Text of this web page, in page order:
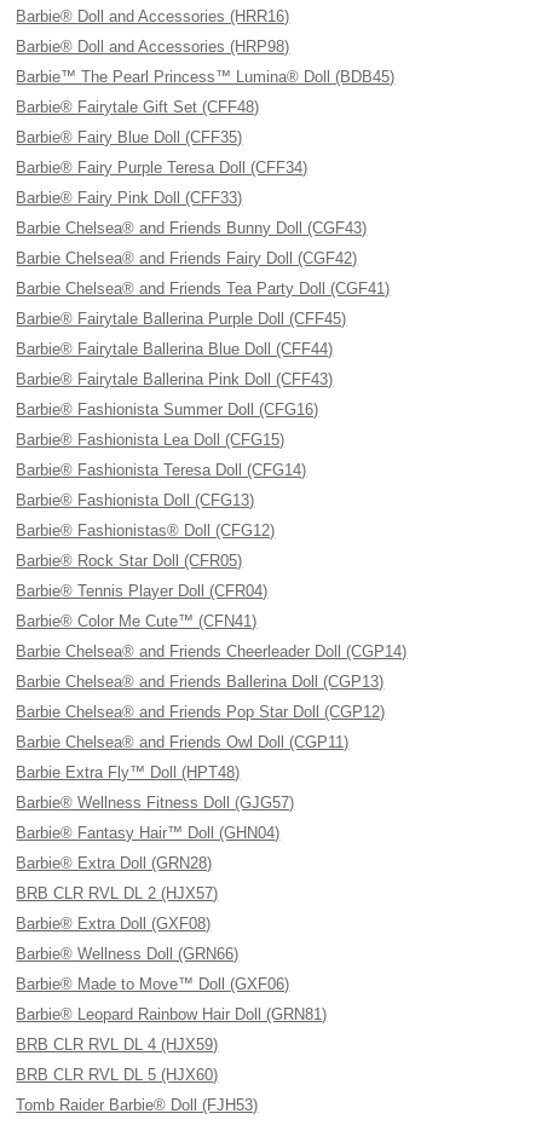
Barbie® Doll and Accessories (HRR16)
Barbie® Doll and Accessories (HRP98)
Barbie™ The Pearl Princess™ Lumina® Doll (BDB45)
Barbie® Fairytale Gift Set (CFF48)
Barbie® Fairy Blue Doll (CFF35)
Barbie® Fairy Purple Teresa Doll (CFF34)
Barbie® Fairy Pink Doll (CFF33)
Barbie Chelsea® and Friends Bunny Doll (CGF43)
Barbie Chelsea® and Friends Fairy Doll (CGF42)
Barbie Chelsea® and Friends Tea Party Doll (CGF41)
Barbie® Fairytale Ballerina Purple Doll (CFF45)
Barbie® Fairytale Ballerina Blue Doll (CFF44)
Barbie® Fairytale Ballerina Pink Doll (CFF43)
Barbie® Fashionista Summer Doll (CFG16)
Barbie® Fashionista Lea Doll (CFG15)
Barbie® Fashionista Teresa Doll (CFG14)
Barbie® Fashionista Doll (CFG13)
Barbie® Fashionistas® Doll (CFG12)
Barbie® Rock Star Doll (CFR05)
Barbie® Tennis Player Doll (CFR04)
Barbie® Color Me Cute™ (CFN41)
Barbie Chelsea® and Friends Cheerleader Doll (CGP14)
Barbie Chelsea® and Friends Ballerina Doll (CGP13)
Barbie Chelsea® and Friends Pop Star Doll (CGP12)
Barbie Chelsea® and Friends Owl Doll (CGP11)
Barbie Extra Fly™ Doll (HPT48)
Barbie® Wellness Fitness Doll (GJG57)
Barbie® Fantasy Hair™ Doll (GHN04)
Barbie® Extra Doll (GRN28)
BRB CLR RVL DL 2 (HJX57)
Barbie® Extra Doll (GXF08)
Barbie® Wellness Doll (GRN66)
Barbie® Made to Move™ Doll (GXF06)
Barbie® Leopard Rainbow Hair Doll (GRN81)
BRB CLR RVL DL 4 (HJX59)
BRB CLR RVL DL 5 (HJX60)
Tomb Raider Barbie® Doll (FJH53)